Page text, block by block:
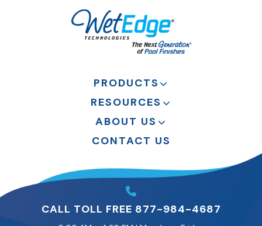
PRODUCTS
RESOURCES
ABOUT US
CONTACT US
CALL TOLL FREE 877-984-4687